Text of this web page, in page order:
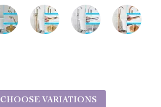
CHOOSE VARIATIONS